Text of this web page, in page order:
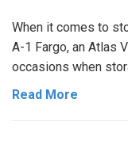
When it comes to
A-1 Fargo, an Atlas
occasions when
Read More